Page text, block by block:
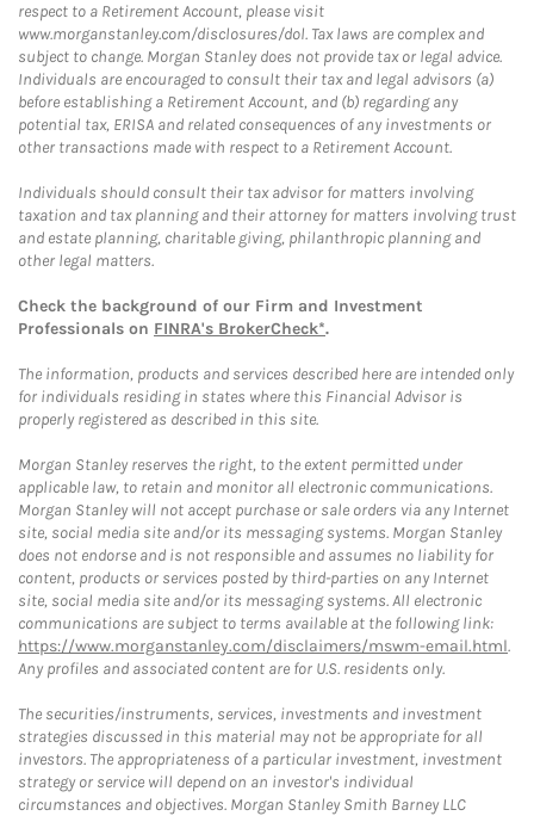
respect to a Retirement Account, please visit
www.morganstanley.com/disclosures/dol. Tax laws are complex and
subject to change. Morgan Stanley does not provide tax or legal advice.
Individuals are encouraged to consult their tax and legal advisors (a)
before establishing a Retirement Account, and (b) regarding any
potential tax, ERISA and related consequences of any investments or
other transactions made with respect to a Retirement Account.
Individuals should consult their tax advisor for matters involving
taxation and tax planning and their attorney for matters involving trust
and estate planning, charitable giving, philanthropic planning and
other legal matters.
Check the background of our Firm and Investment
Professionals on FINRA's BrokerCheck*.
The information, products and services described here are intended only
for individuals residing in states where this Financial Advisor is
properly registered as described in this site.
Morgan Stanley reserves the right, to the extent permitted under
applicable law, to retain and monitor all electronic communications.
Morgan Stanley will not accept purchase or sale orders via any Internet
site, social media site and/or its messaging systems. Morgan Stanley
does not endorse and is not responsible and assumes no liability for
content, products or services posted by third-parties on any Internet
site, social media site and/or its messaging systems. All electronic
communications are subject to terms available at the following link:
https://www.morganstanley.com/disclaimers/mswm-email.html.
Any profiles and associated content are for U.S. residents only.
The securities/instruments, services, investments and investment
strategies discussed in this material may not be appropriate for all
investors. The appropriateness of a particular investment, investment
strategy or service will depend on an investor's individual
circumstances and objectives. Morgan Stanley Smith Barney LLC